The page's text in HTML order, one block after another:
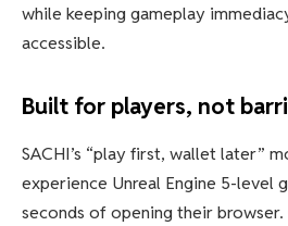
while keeping gameplay
accessible.
Built for players, not
SACHI’s “play first, wallet later”
experience Unreal Engine 5-level
seconds of opening their